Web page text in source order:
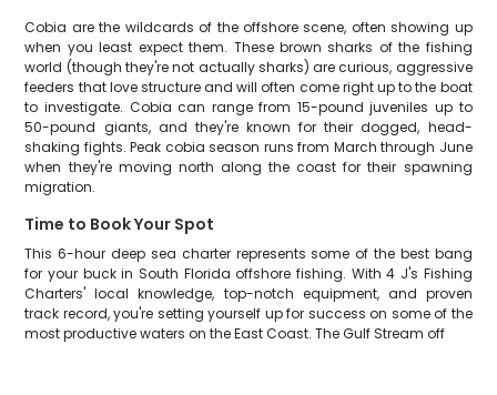
Cobia are the wildcards of the offshore scene, often showing up
when you least expect them. These brown sharks of the fishing
world (though they're not actually sharks) are curious, aggressive
feeders that love structure and will often come right up to the boat
to investigate. Cobia can range from 15-pound juveniles up to
50-pound giants, and they're known for their dogged, head-
shaking fights. Peak cobia season runs from March through June
when they're moving north along the coast for their spawning
migration.
Time to Book Your Spot
This 6-hour deep sea charter represents some of the best bang
for your buck in South Florida offshore fishing. With 4 J's Fishing
Charters' local knowledge, top-notch equipment, and proven
track record, you're setting yourself up for success on some of the
most productive waters on the East Coast. The Gulf Stream off